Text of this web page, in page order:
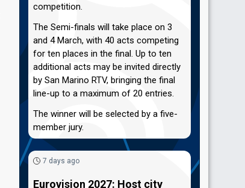
competition.
The Semi-finals will take place on 3
and 4 March, with 40 acts competing
for ten places in the final. Up to ten
additional acts may be invited directly
by San Marino RTV, bringing the final
line-up to a maximum of 20 entries.
The winner will be selected by a five-
member jury.
7 days ago
Eurovision 2027: Host city